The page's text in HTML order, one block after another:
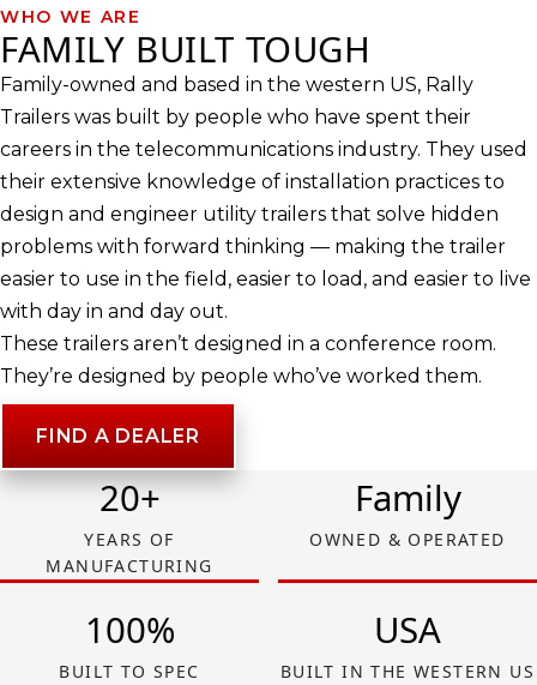
WHO WE ARE
FAMILY BUILT TOUGH
Family-owned and based in the western US, Rally
Trailers was built by people who have spent their
careers in the telecommunications industry. They used
their extensive knowledge of installation practices to
design and engineer utility trailers that solve hidden
problems with forward thinking — making the trailer
easier to use in the field, easier to load, and easier to live
with day in and day out.
These trailers aren’t designed in a conference room.
They’re designed by people who’ve worked them.
FIND A DEALER
YEARS OF
MANUFACTURING
20+
OWNED & OPERATED
Family
BUILT TO SPEC
100%
BUILT IN THE WESTERN US
USA